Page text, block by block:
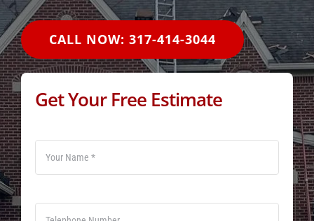
CALL NOW: 317-414-3044
Get Your Free Estimate